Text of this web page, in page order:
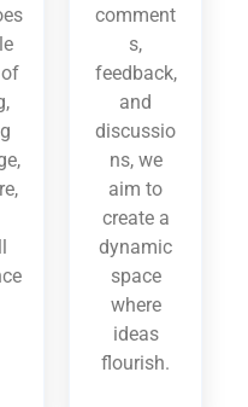
comment
s,
feedback,
and
discussio
ns, we
aim to
create a
dynamic
space
where
ideas
flourish.